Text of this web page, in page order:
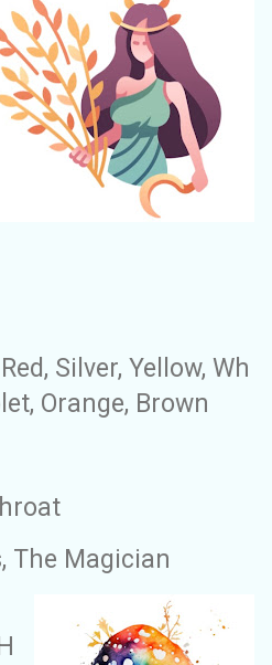
Red, Silver, Yellow, Wh
, Orange, Brown
hroat
, The Magician